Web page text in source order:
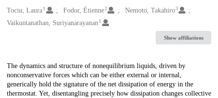
Creators
Tociu, Laura1 Fodor, Étienne2 Nemoto, Takahiro3
Vaikuntanathan, Suriyanarayanan1
Show affiliations
Description
The dynamics and structure of nonequilibrium liquids, driven by
nonconservative forces which can be either external or internal,
generically hold the signature of the net dissipation of energy in the
thermostat. Yet, disentangling precisely how dissipation changes collective